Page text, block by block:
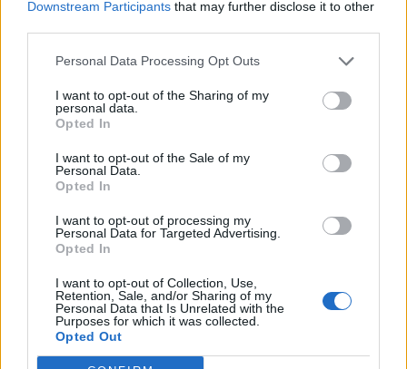
Downstream Participants that may further disclose it to other
Personal Data Processing Opt Outs
I want to opt-out of the Sharing of my
personal data.
Opted In
I want to opt-out of the Sale of my
Personal Data.
Opted In
I want to opt-out of processing my
Personal Data for Targeted Advertising.
Opted In
I want to opt-out of Collection, Use,
Retention, Sale, and/or Sharing of my
Personal Data that Is Unrelated with the
Purposes for which it was collected.
Opted Out
A spokesperson from Colchester Zoo paid tribute to
Rajang who will now have the Orangutan Forest named
She said: “Rajang had a very special bond with his
of his adult life, a bond that is irreplaceable and one
which will never be forgotten.